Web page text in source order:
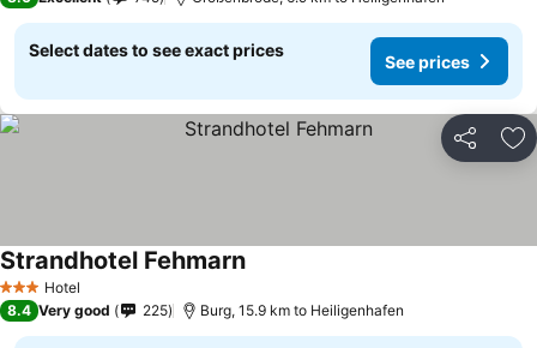
Select dates to see exact prices
See prices
Share
3 StarsHotel
Strandhotel FehmarnSee prices
8.4 Very good 225 Burg, 15.9 km to Heiligenhafen